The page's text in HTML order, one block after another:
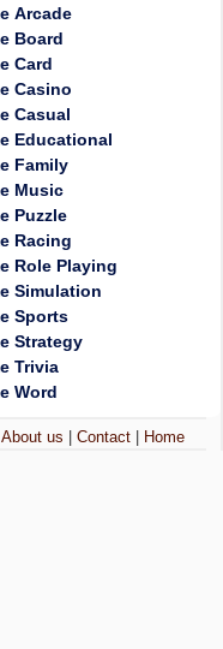
Arcade
Board
Card
Casino
Casual
Educational
Family
Music
Puzzle
Racing
Role Playing
Simulation
Sports
Strategy
Trivia
Word
About us |Contact Home